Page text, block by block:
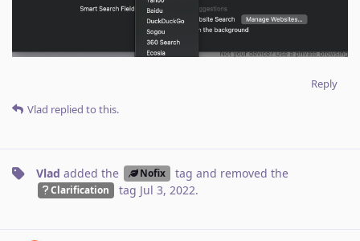
Reply
Vlad replied to this.
Vlad added the Nofix tag and removed the
Clarification tag Jul 3, 2022.